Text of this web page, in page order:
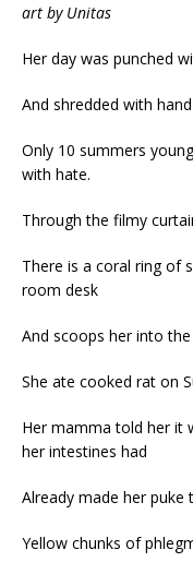
art by Unitas
Her day was punched
And shredded with
Only 10 summers
with hate.
Through the filmy
There is a coral ring of
room desk
And scoops her into
She ate cooked rat on
Her mamma told her it
her intestines had
Already made her puke
Yellow chunks of